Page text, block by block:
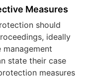
Measures
should
ideally
state their case
measures